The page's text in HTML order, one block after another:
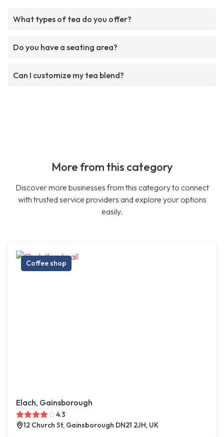
What types of tea do you offer?
Do you have a seating area?
Can I customize my tea blend?
More from this category
Discover more businesses from this category to connect
with trusted service providers and explore your options
easily.
Coffee shop
Elach, Gainsborough
4.3
12 Church St, Gainsborough DN21 2JH, UK